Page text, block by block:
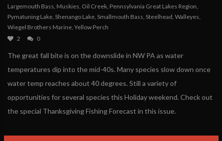
Largemouth Bass, Muskies, Oil Creek, Pennsylvania Great Lakes Region,
Pymatuning Lake, Shenango Lake, Smallmouth Bass, Steelhead, Walleyes,
Wiegel Brothers Marine, Yellow Perch
2
0
The great fall bite is on the downslide in NW PA as water
temperatures dip into the mid-40s. Many species slow down once
water temp reaches about 40 degrees. Still a variety of
opportunities for several species this Holiday weekend. Check out
the special Thanksgiving Fishing Forecast in this issue.